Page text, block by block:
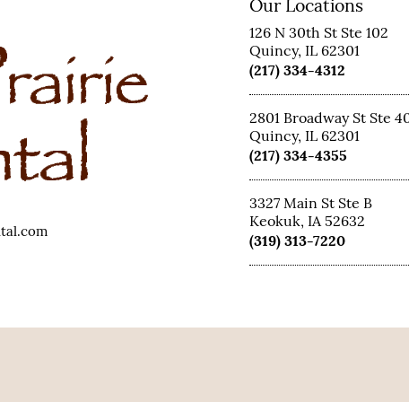
Our Locations
126 N 30th St Ste 102
Quincy, IL 62301
(217) 334-4312
2801 Broadway St Ste
Quincy, IL 62301
(217) 334-4355
3327 Main St Ste B
Keokuk, IA 52632
(319) 313-7220